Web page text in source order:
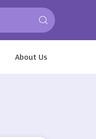
About Us